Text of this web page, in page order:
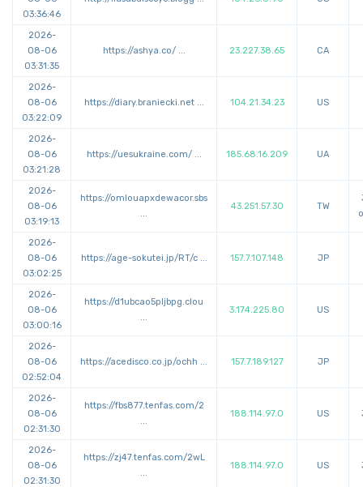
03:36:46
2026-
08-06
03:31:35
https://ashya.co/... 23.227.38.65 CA
2026-
08-06
03:22:09
https://diary.braniecki.net... 104.21.34.23 US
2026-
08-06
03:21:28
https://uesukraine.com/... 185.68.16.209 UA
2026-
08-06
03:19:13
https://omlouapxdewacor.sbs
...
43.251.57.30 TW
2026-
08-06
03:02:25
https://age-sokutei.jp/RT/c... 157.7.107.148 JP
2026-
08-06
03:00:16
https://d1ubcao5pljbpg.clou
...
3.174.225.80 US
2026-
08-06
02:52:04
https://acedisco.co.jp/ochh ... 157.7.189.127 JP
2026-
08-06
02:31:30
https://fbs877.tenfas.com/2
...
188.114.97.0 US
2026-
08-06
02:31:30
https://zj47.tenfas.com/2wL
...
188.114.97.0 US